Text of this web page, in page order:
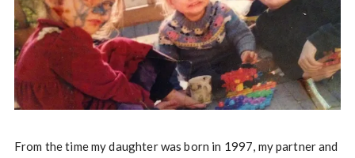
From the time my daughter was born in 1997, my partner and